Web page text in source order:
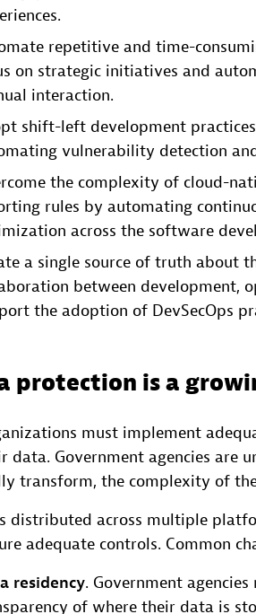
repetitive and time-
on strategic initiatives and
interaction.
shift-left development
vulnerability detection
the complexity of cloud-
rules by automating
across the software
a single source of truth about
between development,
the adoption of DevSecOps
protection is a
must implement
data. Government agencies are
transform, the complexity of
distributed across multiple
adequate controls. Common
residency. Government
of where their data is